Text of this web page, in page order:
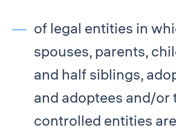
of legal entities in
spouses, parents,
and half siblings,
and adoptees and/or
controlled entities